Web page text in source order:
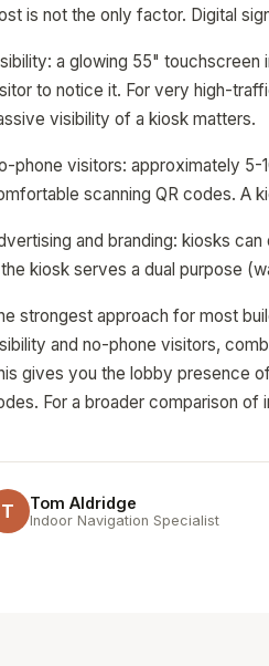
is not the only factor. Digital
a glowing 55" touchscreen
to notice it. For very high-
visibility of a kiosk matters.
phone visitors: approximately 5-
scanning QR codes. A
and branding: kiosks
kiosk serves a dual purpose
strongest approach for most
and no-phone visitors,
gives you the lobby presence
For a broader comparison of
T Tom Aldridge
Indoor Navigation Specialist